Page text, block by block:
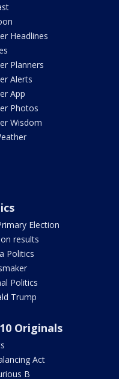
Headlines
Planners
Alerts
App
Photos
Wisdom
Election
results
Politics
Politics
Trump
Originals
Act
B